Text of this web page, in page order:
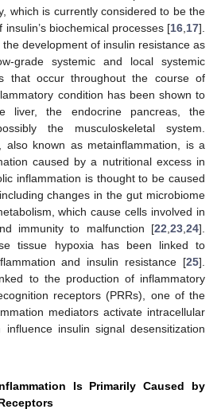
which is currently considered to be the
biochemical processes [16 17].
development of insulin resistance as
grade systemic and local systemic
that occur throughout the course of
condition has been shown to
liver, the endocrine pancreas, the
the musculoskeletal system.
also known as metainflammation, is a
caused by a nutritional excess in
inflammation is thought to be caused
changes in the gut microbiome
which cause cells involved in
immunity to malfunction [22 23 24].
tissue hypoxia has been linked to
and insulin resistance [25].
to the production of inflammatory
receptors (PRRs), one of the
mediators activate intracellular
insulin signal desensitization
Is Primarily Caused by